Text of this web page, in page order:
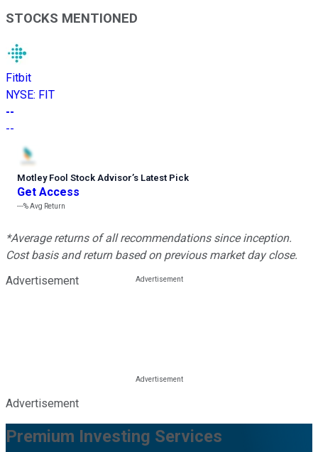
STOCKS MENTIONED
Fitbit
NYSE: FIT
--
--
Motley Fool Stock Advisor’s Latest Pick
Get Access
---%Avg Return
*Average returns of all recommendations since inception.
Cost basis and return based on previous market day close.
Advertisement
Advertisement
Premium Investing Services